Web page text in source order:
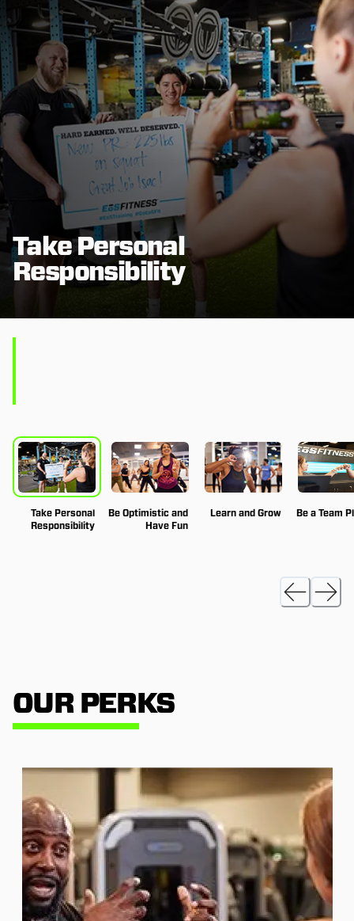
Take Personal
Responsibility
Take Personal
Responsibility
Be Optimistic and
Have Fun
Learn and Grow Be a Team
OUR PERKS